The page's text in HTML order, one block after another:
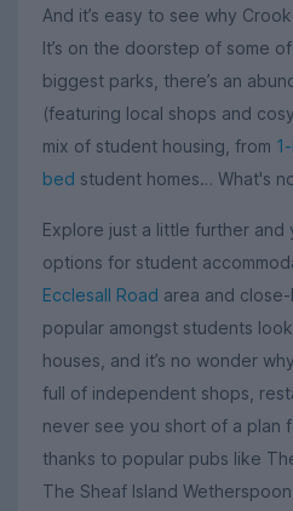
And it’s easy to see why
It’s on the doorstep of some
biggest parks, there’s an
(featuring local shops and
mix of student housing, from
bed student homes… What's
Explore just a little further and
options for student
Ecclesall Road area and
popular amongst students
houses, and it’s no wonder
full of independent shops,
never see you short of a plan
thanks to popular pubs like
The Sheaf Island